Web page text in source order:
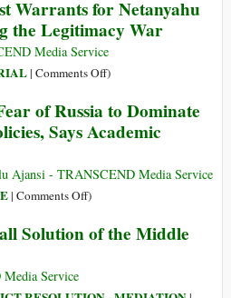
by
Establishment
Warrants for Netanyahu
the Legitimacy War
Media Service
| Comments Offon
ICC
Issues
Warrants
and
the
)
of Russia to Dominate
Says Academic
Ajansi - TRANSCEND Media Service
| Comments Offon
Will
of
)
Solution of the Middle
Service